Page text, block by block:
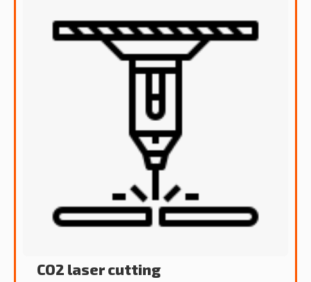
CO2 laser cutting